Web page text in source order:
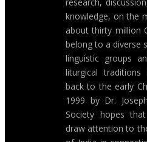
knowledge, on the
about thirty million
belong to a diverse
linguistic groups
liturgical
back to the early
1999 by Dr.
Society hopes
draw attention to